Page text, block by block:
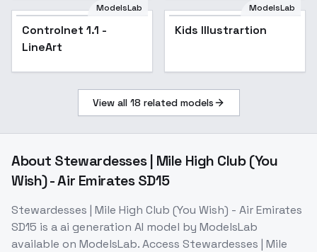
キナリ博士 - v1.0
Popular
ModelsLab
Controlnet 1.1 -
LineArt
ModelsLab
Kids Illustrartion
View all 18 related models
About Stewardesses | Mile High Club (You
Wish) - Air Emirates SD15
Stewardesses | Mile High Club (You Wish) - Air Emirates
SD15 is aai generation AI model by ModelsLab
available on ModelsLab. Access Stewardesses | Mile